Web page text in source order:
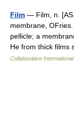
Film — Film, n.
membrane,
pellicle; a
He from thick
Collaborative